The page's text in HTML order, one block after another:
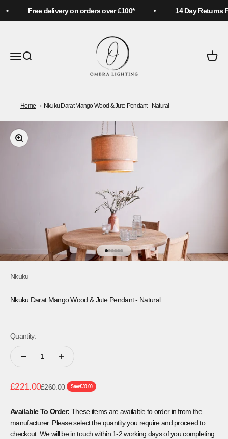
Free delivery on orders over £100* 14 Day Returns
MenuSearch
Ombra Lighting
Cart
Home Nkuku Darat Mango Wood & Jute Pendant - Natural
Zoom
Go to item 1
Go to item 2
Go to item 3
Go to item 4
Go to item 5
Go to item 6
Nkuku
Nkuku Darat Mango Wood & Jute Pendant - Natural
Quantity:
Sale price
£221.00Regular price
£260.00 Save£39.00
Available To Order: These items are available to order in from the
manufacturer. Please select the quantity you require and proceed to
checkout. We will be in touch within 1-2 working days of you completing